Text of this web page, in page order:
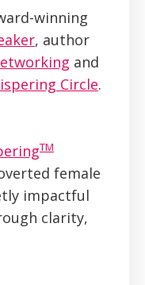
winning
, author
and
Circle.
TM
female
impactful
clarity,